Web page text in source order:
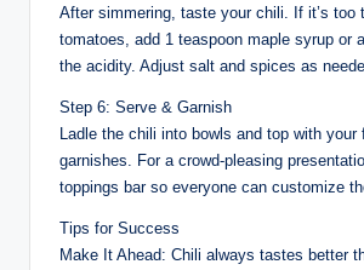
After simmering, taste your chili. If it’s too
tomatoes, add 1 teaspoon maple syrup or
the acidity. Adjust salt and spices as
Step 6: Serve & Garnish
Ladle the chili into bowls and top with your
garnishes. For a crowd-pleasing
toppings bar so everyone can customize
Tips for Success
Make It Ahead: Chili always tastes better